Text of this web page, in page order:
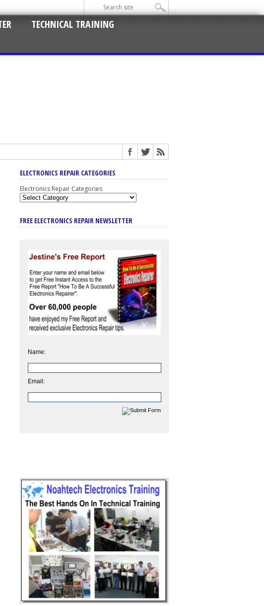
TECHNICAL TRAINING
ELECTRONICS REPAIR CATEGORIES
Electronics Repair Categories
FREE ELECTRONICS REPAIR NEWSLETTER
Name:
Email: